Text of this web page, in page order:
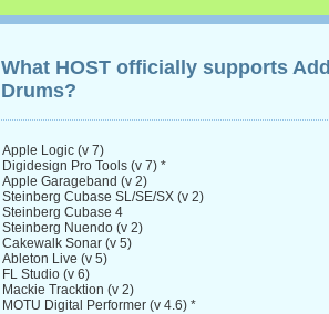
What HOST officially supports
Drums?
Apple Logic (v 7)
Digidesign Pro Tools (v 7) *
Apple Garageband (v 2)
Steinberg Cubase SL/SE/SX (v 2)
Steinberg Cubase 4
Steinberg Nuendo (v 2)
Cakewalk Sonar (v 5)
Ableton Live (v 5)
FL Studio (v 6)
Mackie Tracktion (v 2)
MOTU Digital Performer (v 4.6) *